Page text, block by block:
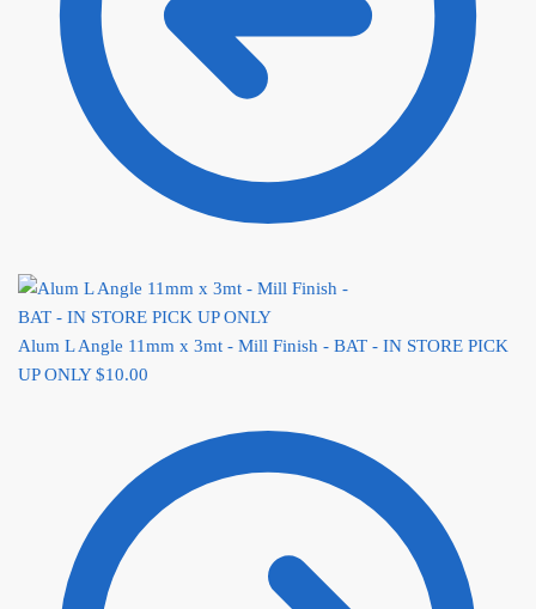
Alum L Angle 11mm x 3mt - Mill Finish - BAT - IN STORE PICK
UP ONLY $10.00